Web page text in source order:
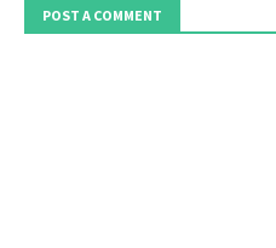
POST A COMMENT